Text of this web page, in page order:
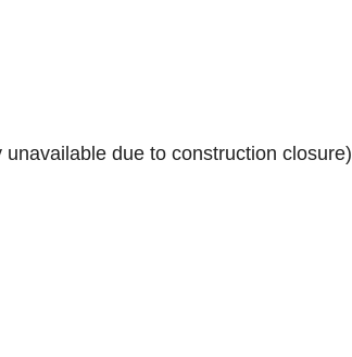
due to construction closure)